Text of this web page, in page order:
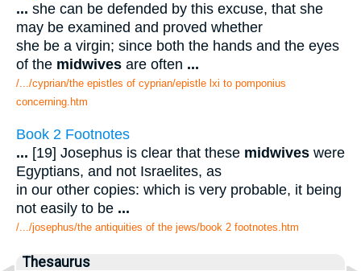
... she can be defended by this excuse, that she
may be examined and proved whether
she be a virgin; since both the hands and the eyes
of the midwives are often ...
/.../cyprian/the epistles of cyprian/epistle lxi to pomponius
concerning.htm
Book 2 Footnotes
... [19] Josephus is clear that these midwives were
Egyptians, and not Israelites, as
in our other copies: which is very probable, it being
not easily to be ...
/.../josephus/the antiquities of the jews/book 2 footnotes.htm
Thesaurus